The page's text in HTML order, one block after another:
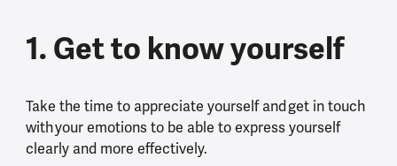
1. Get to know yourself
Take the time to appreciate yourself and get in touch
with your emotions to be able to express yourself
clearly and more effectively.